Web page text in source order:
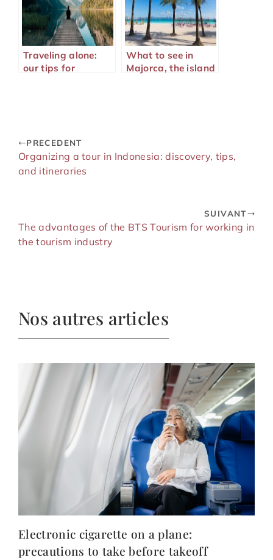
Traveling alone:
our tips for
What to see in
Majorca, the island
PRECEDENT
Organizing a tour in Indonesia: discovery, tips,
and itineraries
SUIVANT
The advantages of the BTS Tourism for working in
the tourism industry
Nos autres articles
Electronic cigarette on a plane:
precautions to take before takeoff